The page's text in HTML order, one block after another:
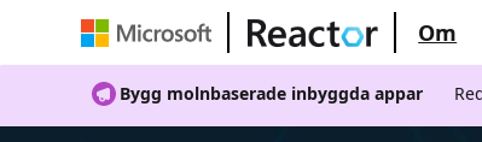
Om
Bygg molnbaserade inbyggda appar